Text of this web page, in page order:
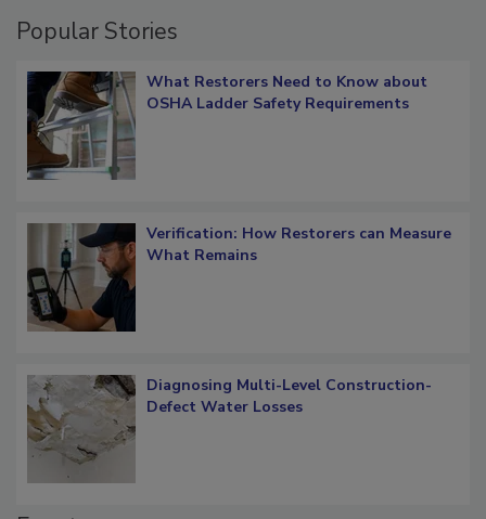
What Restorers Need to Know about
Verification: How Restorers can Measure
Diagnosing Multi-Level Construction-